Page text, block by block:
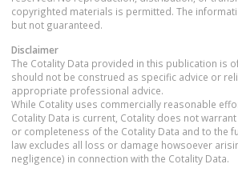
copyrighted materials is permitted. The
but not guaranteed.
Disclaimer
The Cotality Data provided in this publication is
should not be construed as specific advice or
appropriate professional advice.
While Cotality uses commercially reasonable
Cotality Data is current, Cotality does not
or completeness of the Cotality Data and to the
law excludes all loss or damage howsoever
negligence) in connection with the Cotality Data.